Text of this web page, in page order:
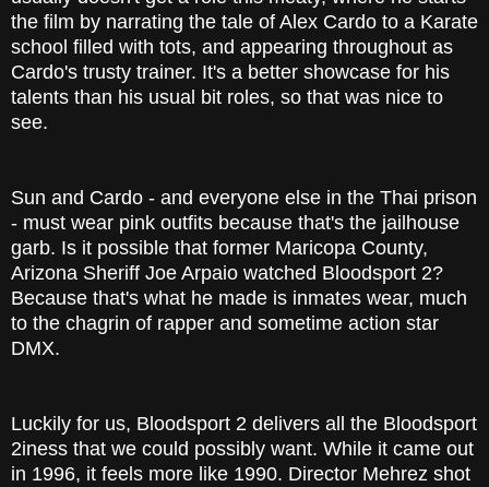
the film by narrating the tale of Alex Cardo to a Karate
school filled with tots, and appearing throughout as
Cardo's trusty trainer. It's a better showcase for his
talents than his usual bit roles, so that was nice to
see.
Sun and Cardo - and everyone else in the Thai prison
- must wear pink outfits because that's the jailhouse
garb. Is it possible that former Maricopa County,
Arizona Sheriff Joe Arpaio watched Bloodsport 2?
Because that's what he made is inmates wear, much
to the chagrin of rapper and sometime action star
DMX.
Luckily for us, Bloodsport 2 delivers all the Bloodsport
2iness that we could possibly want. While it came out
in 1996, it feels more like 1990. Director Mehrez shot